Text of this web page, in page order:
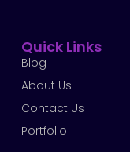
Quick Links
Blog
About Us
Contact Us
Portfolio